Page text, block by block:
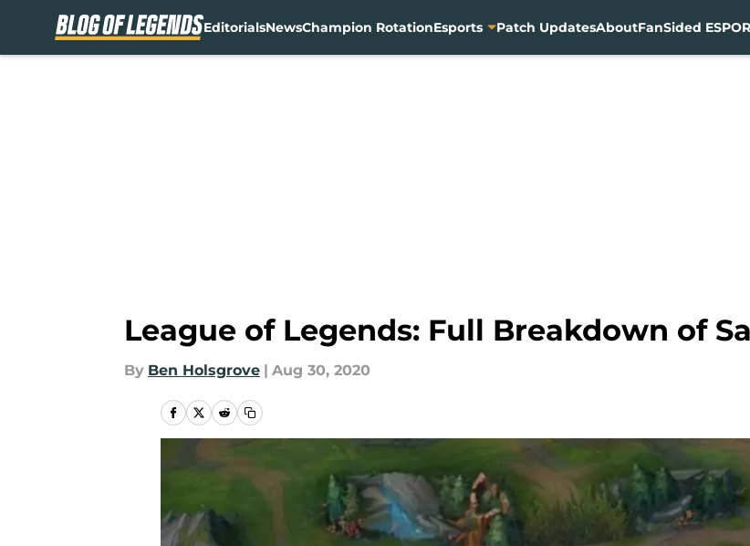
EditorialsNewsChampion RotationEsports Patch UpdatesAboutFanSided
League of Legends: Full Breakdown of
By Ben Holsgrove | Aug 30, 2020